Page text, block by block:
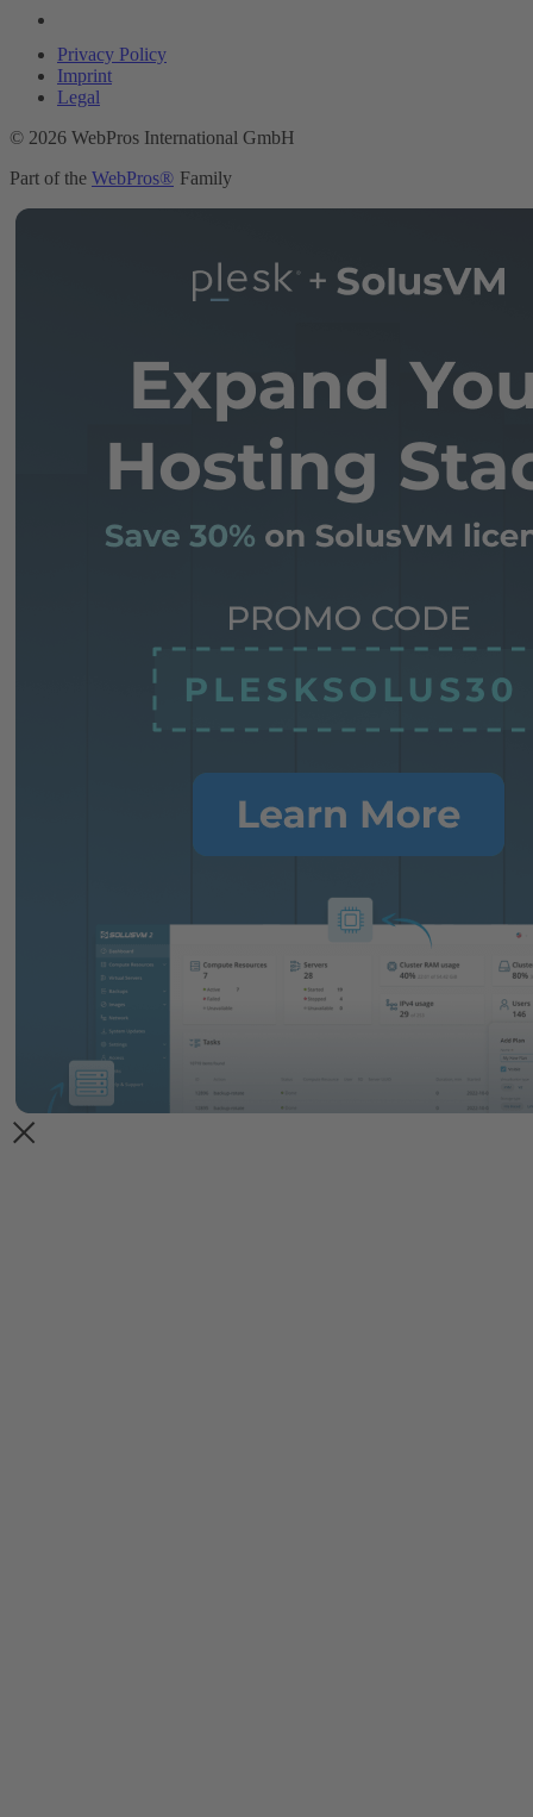
Privacy Policy
Imprint
Legal
© 2026 WebPros International GmbH
Part of the WebPros® Family